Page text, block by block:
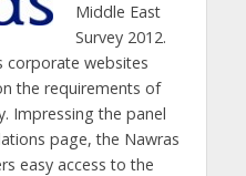
Middle East
Survey 2012.
corporate websites
the requirements of
Impressing the panel
page, the Nawras
easy access to the